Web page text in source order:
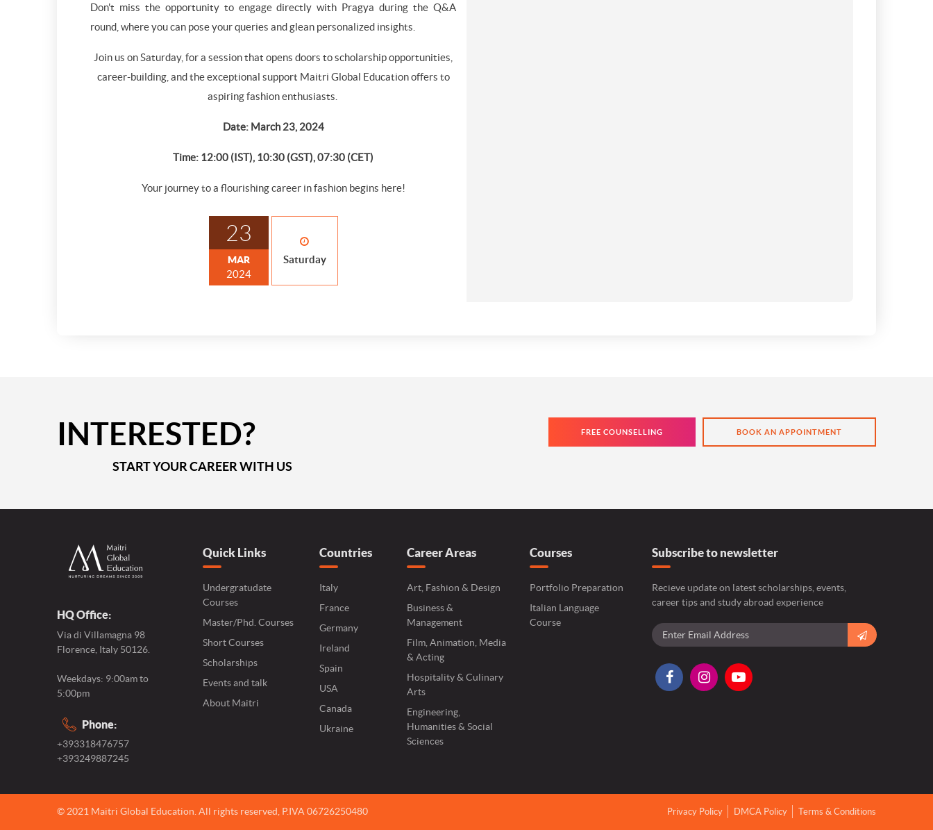
Don't miss the opportunity to engage directly with Pragya during the Q&A
round, where you can pose your queries and glean personalized insights.
Join us on Saturday, for a session that opens doors to scholarship opportunities,
career-building, and the exceptional support Maitri Global Education offers to
aspiring fashion enthusiasts.
Date: March 23, 2024
Time: 12:00 (IST), 10:30 (GST), 07:30 (CET)
Your journey to a flourishing career in fashion begins here!
23
MAR
2024
Saturday
INTERESTED?
START YOUR CAREER WITH US
FREE COUNSELLING BOOK AN APPOINTMENT
HQ Office:
Via di Villamagna 98
Florence, Italy 50126.
Weekdays: 9:00am to
5:00pm
Phone:
+393318476757
+393249887245
Quick Links
Undergratudate
Courses
Master/Phd. Courses
Short Courses
Scholarships
Events and talk
About Maitri
Countries
Italy
France
Germany
Ireland
Spain
USA
Canada
Ukraine
Career Areas
Art, Fashion & Design
Business &
Management
Film, Animation, Media
& Acting
Hospitality & Culinary
Arts
Engineering,
Humanities & Social
Sciences
Courses
Portfolio Preparation
Italian Language
Course
Subscribe to newsletter
Recieve update on latest scholarships, events,
career tips and study abroad experience
© 2021 Maitri Global Education. All rights reserved, P.IVA 06726250480 Privacy Policy DMCA Policy Terms & Conditions